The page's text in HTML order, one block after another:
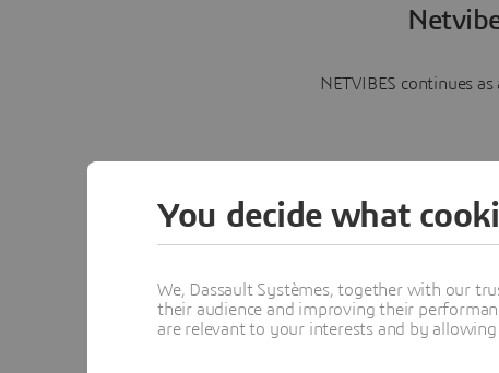
NETVIBES continues
You decide what
We, Dassault Systèmes, together with our
their audience and improving their
are relevant to your interests and by